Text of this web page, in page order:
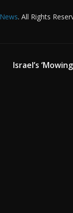
. All Rights
Israel’s